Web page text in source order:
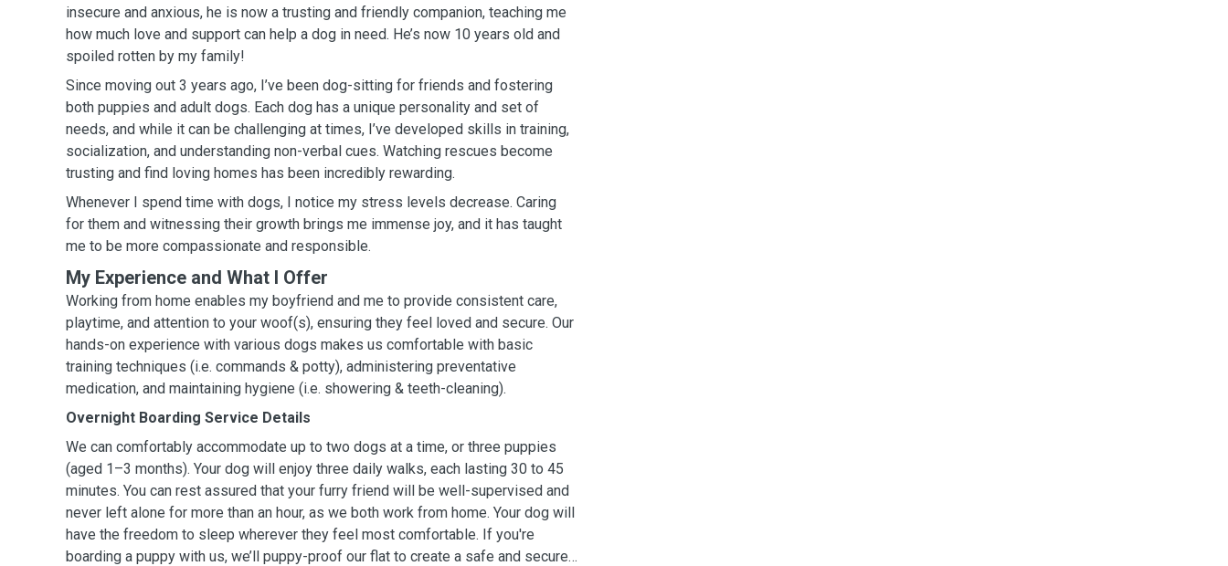
insecure and anxious, he is now a trusting and friendly companion, teaching me
how much love and support can help a dog in need. He’s now 10 years old and
spoiled rotten by my family!
Since moving out 3 years ago, I’ve been dog-sitting for friends and fostering
both puppies and adult dogs. Each dog has a unique personality and set of
needs, and while it can be challenging at times, I’ve developed skills in training,
socialization, and understanding non-verbal cues. Watching rescues become
trusting and find loving homes has been incredibly rewarding.
Whenever I spend time with dogs, I notice my stress levels decrease. Caring
for them and witnessing their growth brings me immense joy, and it has taught
me to be more compassionate and responsible.
My Experience and What I Offer
Working from home enables my boyfriend and me to provide consistent care,
playtime, and attention to your woof(s), ensuring they feel loved and secure. Our
hands-on experience with various dogs makes us comfortable with basic
training techniques (i.e. commands & potty), administering preventative
medication, and maintaining hygiene (i.e. showering & teeth-cleaning).
Overnight Boarding Service Details
We can comfortably accommodate up to two dogs at a time, or three puppies
(aged 1–3 months). Your dog will enjoy three daily walks, each lasting 30 to 45
minutes. You can rest assured that your furry friend will be well-supervised and
never left alone for more than an hour, as we both work from home. Your dog will
have the freedom to sleep wherever they feel most comfortable. If you're
boarding a puppy with us, we’ll puppy-proof our flat to create a safe and secure